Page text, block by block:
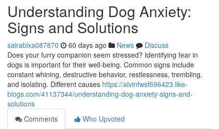
Understanding Dog Anxiety:
Signs and Solutions
sairablxa087870 60 days ago News
Discuss
Does your furry companion seem stressed? Identifying fear in
dogs is important for their well-being. Common signs include
constant whining, destructive behavior, restlessness, trembling,
and isolating. Different causes https://alvinfwsf696423.like-
blogs.com/41137344/understanding-dog-anxiety-signs-and-
solutions
Comments
Who Upvoted